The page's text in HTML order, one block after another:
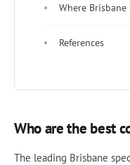
Where
References
Who are the best
The leading Brisbane